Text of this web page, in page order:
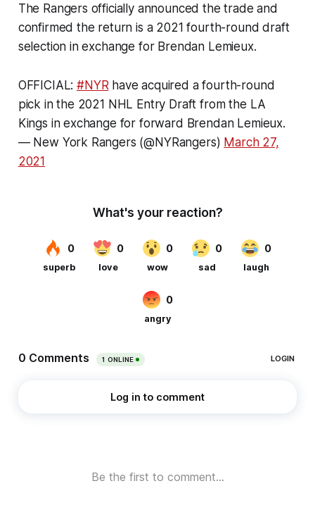
The Rangers officially announced the trade and
confirmed the return is a 2021 fourth-round draft
selection in exchange for Brendan Lemieux.
OFFICIAL:#NYR have acquired a fourth-round
pick in the 2021 NHL Entry Draft from the LA
Kings in exchange for forward Brendan Lemieux.
— New York Rangers (@NYRangers) March 27,
2021